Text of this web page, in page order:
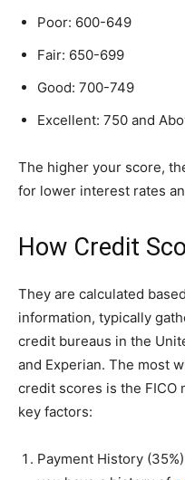
Poor: 600-649
Fair: 650-699
Good: 700-749
Excellent: 750 and
The higher your score,
for lower interest rates
How Credit
They are calculated
information, typically
credit bureaus in the
and Experian. The most
credit scores is the FICO
key factors:
Payment History